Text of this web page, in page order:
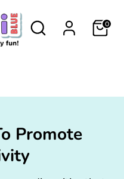
Search 0
Promote